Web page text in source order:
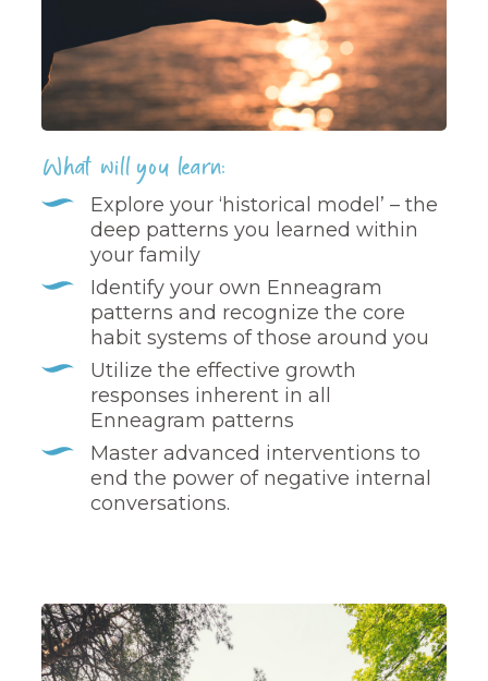
What will you learn:
Explore your ‘historical model’ – the
deep patterns you learned within
your family
Identify your own Enneagram
patterns and recognize the core
habit systems of those around you
Utilize the effective growth
responses inherent in all
Enneagram patterns
Master advanced interventions to
end the power of negative internal
conversations.